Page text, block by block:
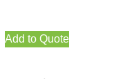
Add to Quote